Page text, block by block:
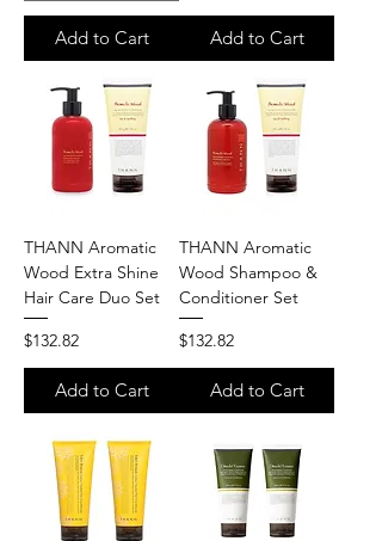
Add to Cart Add to Cart
THANN Aromatic
Wood Extra Shine
Hair Care Duo Set
Price
$132.82
Add to Cart
THANN Aromatic
Wood Shampoo &
Conditioner Set
Price
$132.82
Add to Cart